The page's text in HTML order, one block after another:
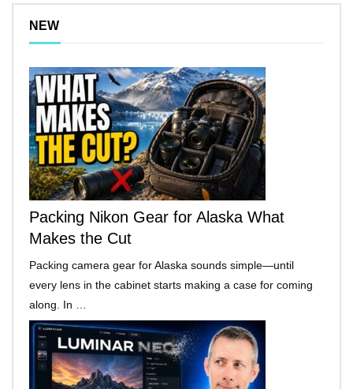
NEW
Packing Nikon Gear for Alaska What
Makes the Cut
Packing camera gear for Alaska sounds simple—until
every lens in the cabinet starts making a case for coming
along. In …